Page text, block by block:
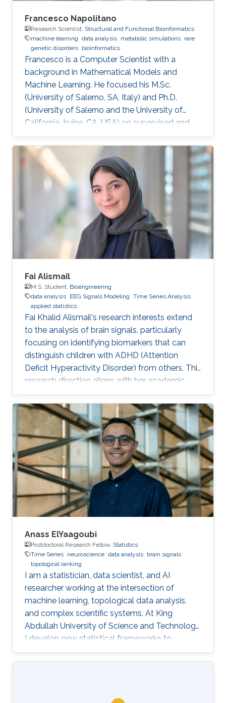
Francesco Napolitano
Research Scientist, Structural and Functional Bioinformatics
machine learning data analysis metabolic simulations rare
genetic disorders bioinformatics
​Francesco is a Computer Scientist with a
background in Mathematical Models and
Machine Learning. He focused his M.Sc.
(University of Salerno, SA, Italy) and Ph.D.
(University of Salerno and the University of
California, Irvine, CA, USA) on supervised and
unsupervised data analysis, particularly for
clustering of complex, high-dimensional data.
He developed and applied data analysis
techniques to problems from different fields,
including fault detection in avionics and
computational pharmacology, before focusing
on bioinformatics and systems biology.
Research Interests Francesco's main
Fai Alismail
M.S. Student, Bioengineering
data analysis EEG Signals Modeling Time Series Analysis
applied statistics.
Fai Khalid Alismail's research interests extend
to the analysis of brain signals, particularly
focusing on identifying biomarkers that can
distinguish children with ADHD (Attention
Deficit Hyperactivity Disorder) from others. This
research direction aligns with her academic
background in bioinformatics and biostatistics,
as well as her professional experience as a
Data Scientist. Her goal is to contribute to the
field of neuroscience by leveraging advanced
statistical methods to analyze EEG
(Electroencephalography) data. EEG data
provides valuable insights into brain activity
and can serve as
Anass ElYaagoubi
Postdoctoral Research Fellow, Statistics
Time Series neuroscience data analysis brain signals
topological ranking
I am a statistician, data scientist, and AI
researcher working at the intersection of
machine learning, topological data analysis,
and complex scientific systems. At King
Abdullah University of Science and Technology,
I develop new statistical frameworks to
uncover hidden structures in brain signals,
networks, and high-dimensional biomedical